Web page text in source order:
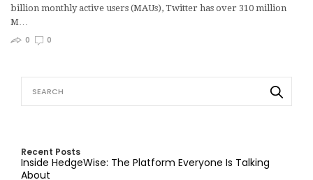
billion monthly active users (MAUs), Twitter has over 310 million
M…
0
0
Recent Posts
Inside HedgeWise: The Platform Everyone Is Talking
About